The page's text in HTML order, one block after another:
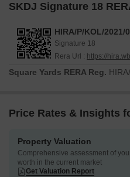
SKDJ Signature 18
HIRA/P/KOL/2021/
Signature 18
Rera Url : https://
Square Yards RERA Reg.
Price Rates & Insights
Property Valuation
Comprehensive assessment of
worth in the current market
Get Valuation Report